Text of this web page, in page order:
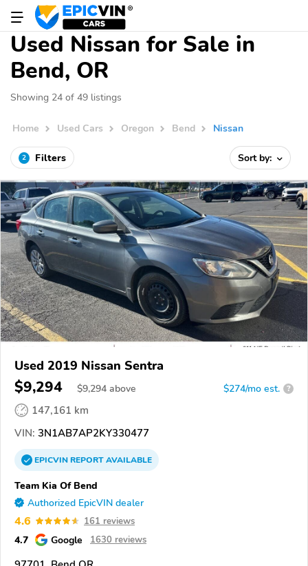
Used Nissan for Sale in
Bend, OR
Showing 24 of 49 listings
Home Used Cars Oregon Bend Nissan
2 Filters Sort by:
Used 2019 Nissan Sentra
$9,294 $9,294 above $274/mo est. ?
147,161 km
VIN: 3N1AB7AP2KY330477
EPICVINREPORTAVAILABLE
Team Kia Of Bend
Authorized EpicVIN dealer
4.6 161 reviews
4.7 Google 1630 reviews